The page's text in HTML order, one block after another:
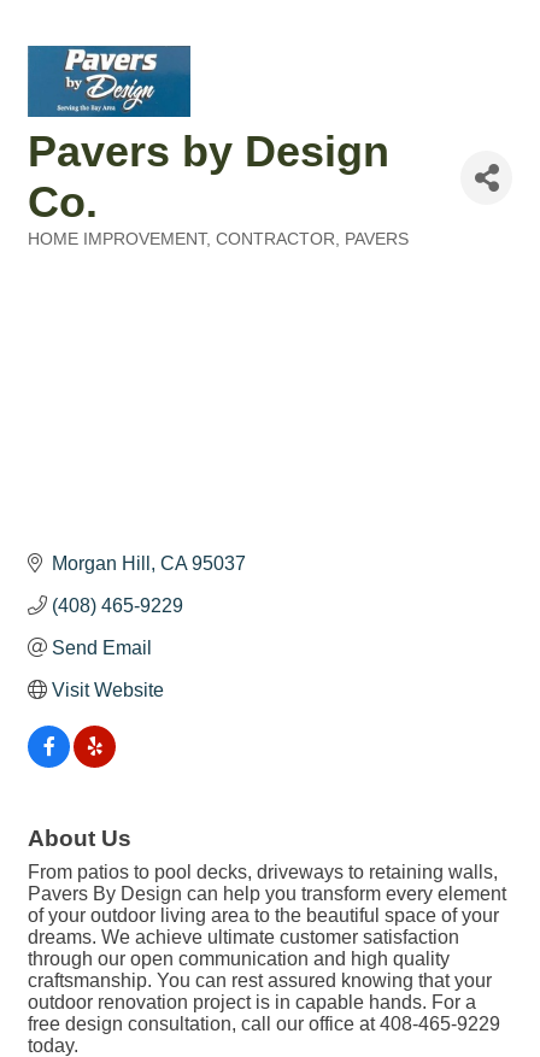
Pavers by Design
Co.
HOME IMPROVEMENT CONTRACTOR, PAVERS
Morgan Hill CA 95037
(408) 465-9229
Send Email
Visit Website
About Us
From patios to pool decks, driveways to retaining walls,
Pavers By Design can help you transform every element
of your outdoor living area to the beautiful space of your
dreams. We achieve ultimate customer satisfaction
through our open communication and high quality
craftsmanship. You can rest assured knowing that your
outdoor renovation project is in capable hands. For a
free design consultation, call our office at 408-465-9229
today.